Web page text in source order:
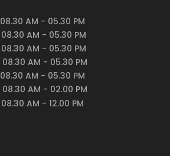
08.30 AM - 05.30 PM
08.30 AM - 05.30 PM
08.30 AM - 05.30 PM
08.30 AM - 05.30 PM
08.30 AM - 05.30 PM
08.30 AM - 02.00 PM
08.30 AM - 12.00 PM